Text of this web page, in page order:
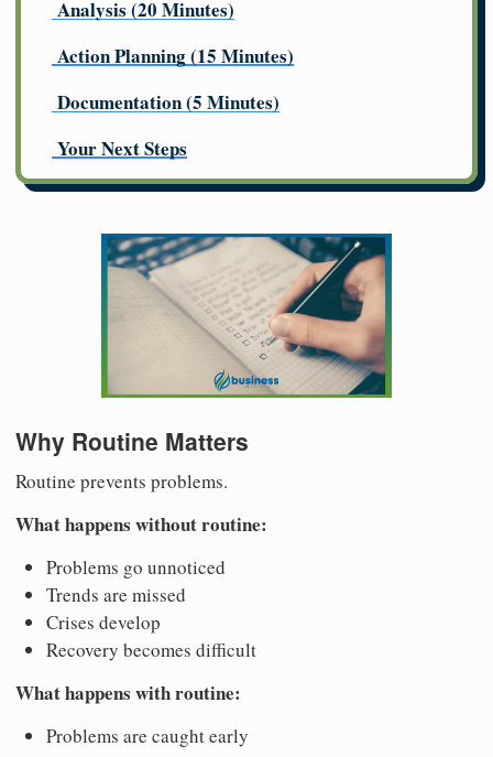
Analysis (20 Minutes)
Action Planning (15 Minutes)
Documentation (5 Minutes)
Your Next Steps
Why Routine Matters
Routine prevents problems.
What happens without routine:
Problems go unnoticed
Trends are missed
Crises develop
Recovery becomes difficult
What happens with routine:
Problems are caught early